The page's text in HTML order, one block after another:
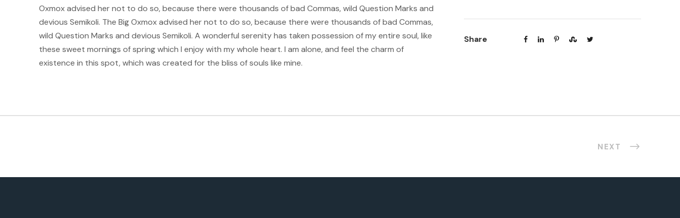
Oxmox advised her not to do so, because there were thousands of bad Commas, wild Question Marks and
devious Semikoli. The Big Oxmox advised her not to do so, because there were thousands of bad Commas,
wild Question Marks and devious Semikoli. A wonderful serenity has taken possession of my entire soul, like
these sweet mornings of spring which I enjoy with my whole heart. I am alone, and feel the charm of
existence in this spot, which was created for the bliss of souls like mine.
Share
NEXT